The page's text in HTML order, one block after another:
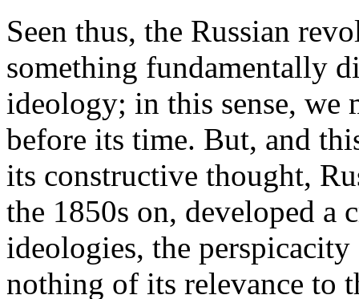
Seen thus, the Russian
something fundamentally
ideology; in this sense, we
before its time. But, and
its constructive thought,
the 1850s on, developed a
ideologies, the
nothing of its relevance to